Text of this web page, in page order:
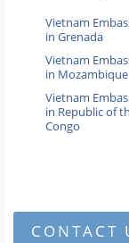
Vietnam
in Grenada
Vietnam
in Mozambique
Vietnam
in Republic of
Congo
CONTACT